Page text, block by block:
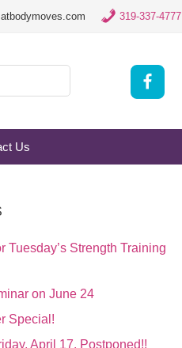
319-337-4777
Us
Tuesday’s Strength Training
on June 24
Special!
April 17, Postponed!!